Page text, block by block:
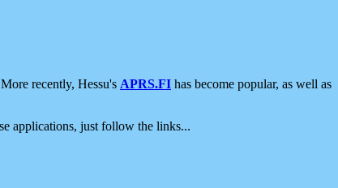
recently, Hessu's APRS.FI has become popular, as well as
applications, just follow the links...